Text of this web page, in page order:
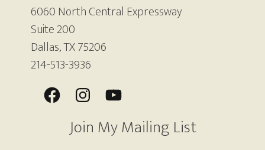
6060 North Central Expressway
Suite 200
Dallas, TX 75206
214-513-3936
Join My Mailing List